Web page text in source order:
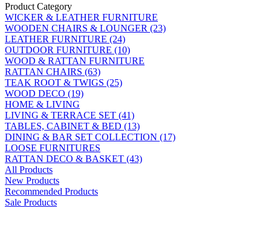
Product Category
WICKER & LEATHER FURNITURE
WOODEN CHAIRS & LOUNGER (23)
LEATHER FURNITURE (24)
OUTDOOR FURNITURE (10)
WOOD & RATTAN FURNITURE
RATTAN CHAIRS (63)
TEAK ROOT & TWIGS (25)
WOOD DECO (19)
HOME & LIVING
LIVING & TERRACE SET (41)
TABLES, CABINET & BED (13)
DINING & BAR SET COLLECTION (17)
LOOSE FURNITURES
RATTAN DECO & BASKET (43)
All Products
New Products
Recommended Products
Sale Products